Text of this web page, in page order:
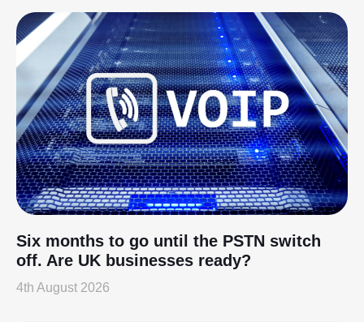
Six months to go until the PSTN switch
off. Are UK businesses ready?
4th August 2026